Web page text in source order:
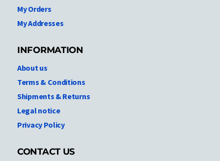
My Orders
My Addresses
INFORMATION
About us
Terms & Conditions
Shipments & Returns
Legal notice
Privacy Policy
CONTACT US